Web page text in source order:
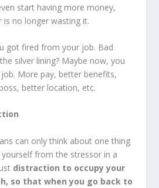
start having more money,
is no longer wasting it.
got fired from your job. Bad
silver lining? Maybe now, you
More pay, better benefits,
better location, etc.
can only think about one thing
from the stressor in a
distraction to occupy your
so that when you go back to